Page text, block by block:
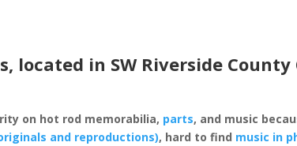
located in SW Riverside
on hot rod memorabilia, parts, and music
and reproductions), hard to find music in